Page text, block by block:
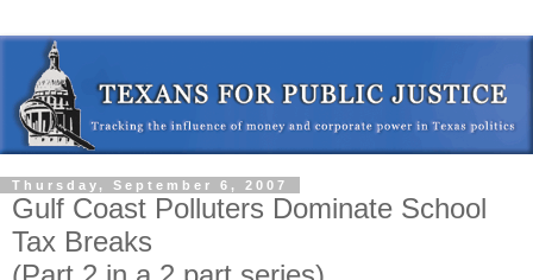
Thursday, September 6, 2007
Gulf Coast Polluters Dominate School
Tax Breaks